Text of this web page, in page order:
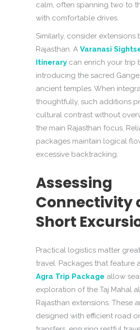
calm, often spanning two to
with comfortable drives.
Similarly, consider extensions
Rajasthan. A Varanasi
Itinerary can enrich your trip
introducing the sacred
ancient temples. When
thoughtfully, such additions
cultural contrast without
the main Rajasthan focus.
packages maintain logical
excessive backtracking.
Assessing
Connectivity
Short
Practical logistics matter
travel. Packages that feature
Agra Trip Package allow
exploration of the Taj Mahal
Rajasthan extensions. These
designed with efficient road